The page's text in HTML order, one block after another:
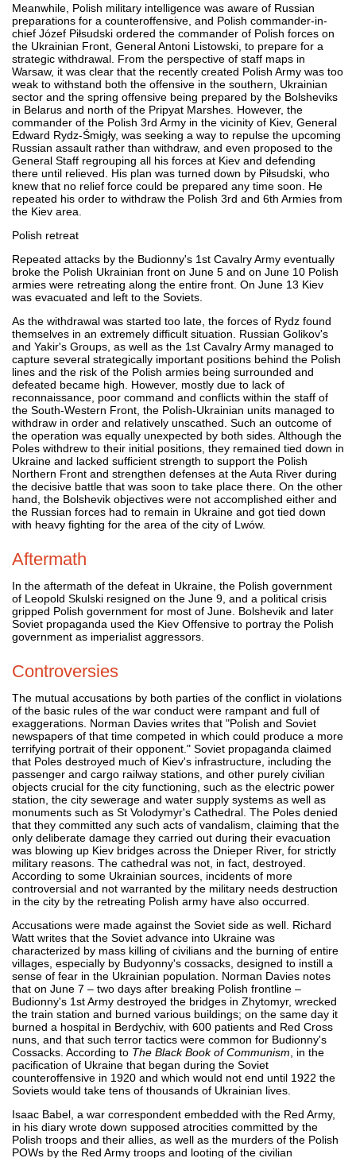
Meanwhile, Polish military intelligence was aware of Russian
preparations for a counteroffensive, and Polish commander-in-
chief Józef Piłsudski ordered the commander of Polish forces on
the Ukrainian Front, General Antoni Listowski, to prepare for a
strategic withdrawal. From the perspective of staff maps in
Warsaw, it was clear that the recently created Polish Army was too
weak to withstand both the offensive in the southern, Ukrainian
sector and the spring offensive being prepared by the Bolsheviks
in Belarus and north of the Pripyat Marshes. However, the
commander of the Polish 3rd Army in the vicinity of Kiev, General
Edward Rydz-Śmigły, was seeking a way to repulse the upcoming
Russian assault rather than withdraw, and even proposed to the
General Staff regrouping all his forces at Kiev and defending
there until relieved. His plan was turned down by Piłsudski, who
knew that no relief force could be prepared any time soon. He
repeated his order to withdraw the Polish 3rd and 6th Armies from
the Kiev area.
Polish retreat
Repeated attacks by the Budionny's 1st Cavalry Army eventually
broke the Polish Ukrainian front on June 5 and on June 10 Polish
armies were retreating along the entire front. On June 13 Kiev
was evacuated and left to the Soviets.
As the withdrawal was started too late, the forces of Rydz found
themselves in an extremely difficult situation. Russian Golikov's
and Yakir's Groups, as well as the 1st Cavalry Army managed to
capture several strategically important positions behind the Polish
lines and the risk of the Polish armies being surrounded and
defeated became high. However, mostly due to lack of
reconnaissance, poor command and conflicts within the staff of
the South-Western Front, the Polish-Ukrainian units managed to
withdraw in order and relatively unscathed. Such an outcome of
the operation was equally unexpected by both sides. Although the
Poles withdrew to their initial positions, they remained tied down in
Ukraine and lacked sufficient strength to support the Polish
Northern Front and strengthen defenses at the Auta River during
the decisive battle that was soon to take place there. On the other
hand, the Bolshevik objectives were not accomplished either and
the Russian forces had to remain in Ukraine and got tied down
with heavy fighting for the area of the city of Lwów.
Aftermath
In the aftermath of the defeat in Ukraine, the Polish government
of Leopold Skulski resigned on the June 9, and a political crisis
gripped Polish government for most of June. Bolshevik and later
Soviet propaganda used the Kiev Offensive to portray the Polish
government as imperialist aggressors.
Controversies
The mutual accusations by both parties of the conflict in violations
of the basic rules of the war conduct were rampant and full of
exaggerations. Norman Davies writes that "Polish and Soviet
newspapers of that time competed in which could produce a more
terrifying portrait of their opponent." Soviet propaganda claimed
that Poles destroyed much of Kiev's infrastructure, including the
passenger and cargo railway stations, and other purely civilian
objects crucial for the city functioning, such as the electric power
station, the city sewerage and water supply systems as well as
monuments such as St Volodymyr's Cathedral. The Poles denied
that they committed any such acts of vandalism, claiming that the
only deliberate damage they carried out during their evacuation
was blowing up Kiev bridges across the Dnieper River, for strictly
military reasons. The cathedral was not, in fact, destroyed.
According to some Ukrainian sources, incidents of more
controversial and not warranted by the military needs destruction
in the city by the retreating Polish army have also occurred.
Accusations were made against the Soviet side as well. Richard
Watt writes that the Soviet advance into Ukraine was
characterized by mass killing of civilians and the burning of entire
villages, especially by Budyonny's cossacks, designed to instill a
sense of fear in the Ukrainian population. Norman Davies notes
that on June 7 – two days after breaking Polish frontline –
Budionny's 1st Army destroyed the bridges in Zhytomyr, wrecked
the train station and burned various buildings; on the same day it
burned a hospital in Berdychiv, with 600 patients and Red Cross
nuns, and that such terror tactics were common for Budionny's
Cossacks. According to The Black Book of Communism , in the
pacification of Ukraine that began during the Soviet
counteroffensive in 1920 and which would not end until 1922 the
Soviets would take tens of thousands of Ukrainian lives.
Isaac Babel, a war correspondent embedded with the Red Army,
in his diary wrote down supposed atrocities committed by the
Polish troops and their allies, as well as the murders of the Polish
POWs by the Red Army troops and looting of the civilian